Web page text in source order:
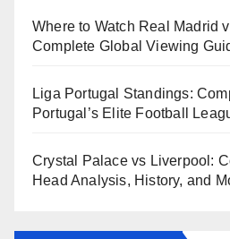
Where to Watch Real Madrid
Complete Global Viewing
Liga Portugal Standings:
Portugal’s Elite Football
Crystal Palace vs Liverpool:
Head Analysis, History, and